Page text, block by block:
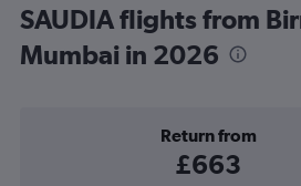
SAUDIA flights from
Mumbai in 2026
Return from
£663